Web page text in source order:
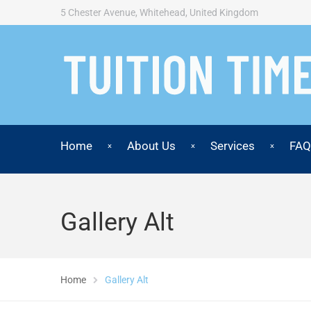
5 Chester Avenue, Whitehead, United Kingdom
Home About Us Services
Gallery Alt
Home Gallery Alt